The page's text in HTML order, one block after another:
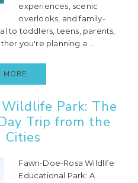
experiences, scenic
overlooks, and family-
to toddlers, teens, parents,
you're planning a ...
MORE..
Park: The
Trip from the
Cities
Fawn-Doe-Rosa Wildlife
Educational Park: A